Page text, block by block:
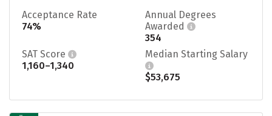
Acceptance Rate
74%
Annual Degrees
Awarded
354
SAT Score
1,160–1,340
Median Starting Salary
$53,675